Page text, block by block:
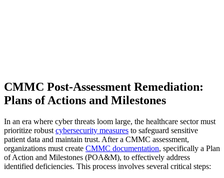
CMMC Post-Assessment Remediation:
Plans of Actions and Milestones
In an era where cyber threats loom large, the healthcare sector must
prioritize robust cybersecurity measures to safeguard sensitive
patient data and maintain trust. After a CMMC assessment,
organizations must create CMMC documentation, specifically a Plan
of Action and Milestones (POA&M), to effectively address
identified deficiencies. This process involves several critical steps: